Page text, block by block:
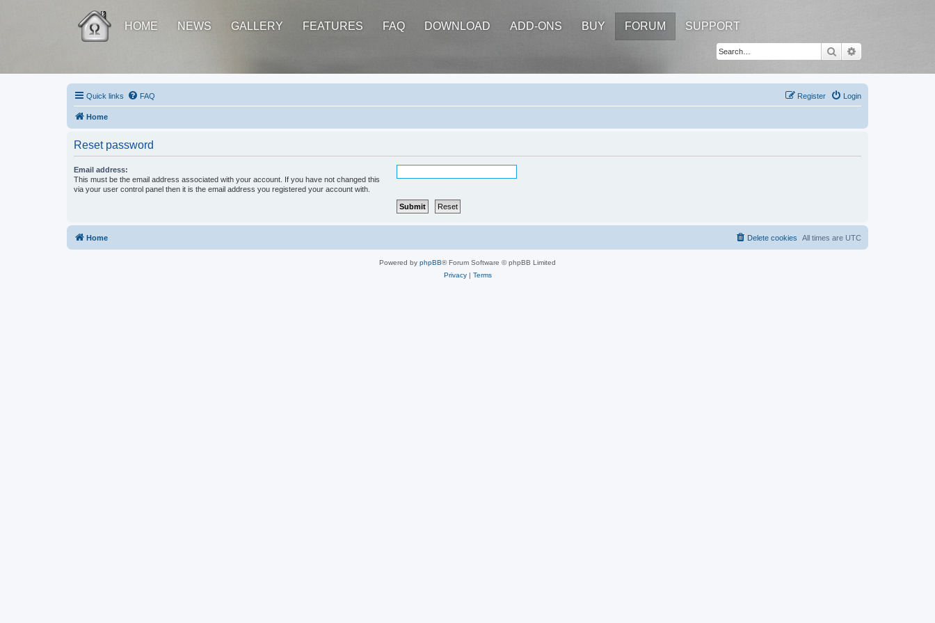
HOME NEWS GALLERY FEATURES FAQ DOWNLOAD ADD-ONS BUY FORUM SUPPORT
Search
Quick links FAQ Login
Register
Home
Reset password
Email address:
This must be the email address associated with your account. If you have not changed this
via your user control panel then it is the email address you registered your account with.
Home All times are UTC
Delete cookies
Powered by phpBB® Forum Software © phpBB Limited
Privacy| Terms